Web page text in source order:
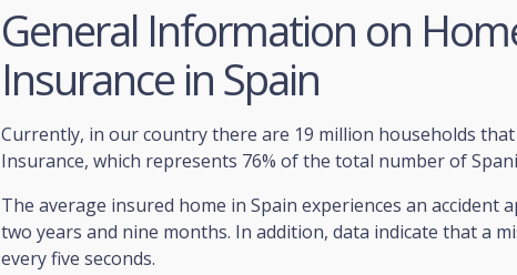
General Information on
Insurance in Spain
Currently, in our country there are 19 million households that
Insurance, which represents 76% of the total number of
The average insured home in Spain experiences an accident
two years and nine months. In addition, data indicate that a
every five seconds.